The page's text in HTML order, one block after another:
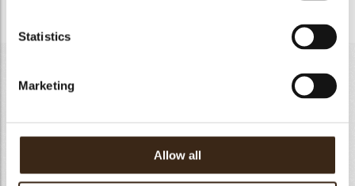
Statistics
Marketing
Allow all
320 g
Melted butter
100 g
Baking powder
4g